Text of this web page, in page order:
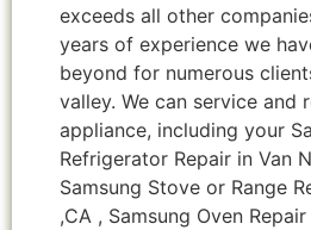
exceeds all other
years of experience we
beyond for numerous
valley. We can service and
appliance, including your
Refrigerator Repair in Van
Samsung Stove or Range
,CA , Samsung Oven